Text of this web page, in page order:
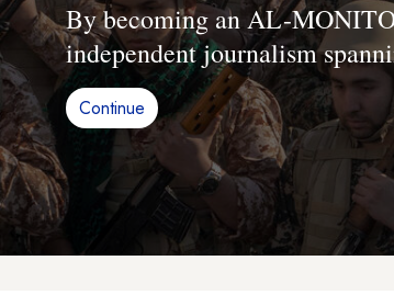
By becoming an AL-
independent journalism
Continue